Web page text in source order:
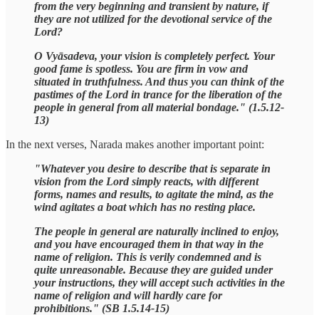
from the very beginning and transient by nature, if
they are not utilized for the devotional service of the
Lord?
O Vyāsadeva, your vision is completely perfect. Your
good fame is spotless. You are firm in vow and
situated in truthfulness. And thus you can think of the
pastimes of the Lord in trance for the liberation of the
people in general from all material bondage." (1.5.12-
13)
In the next verses, Narada makes another important point:
"Whatever you desire to describe that is separate in
vision from the Lord simply reacts, with different
forms, names and results, to agitate the mind, as the
wind agitates a boat which has no resting place.
The people in general are naturally inclined to enjoy,
and you have encouraged them in that way in the
name of religion. This is verily condemned and is
quite unreasonable. Because they are guided under
your instructions, they will accept such activities in the
name of religion and will hardly care for
prohibitions." (SB 1.5.14-15)